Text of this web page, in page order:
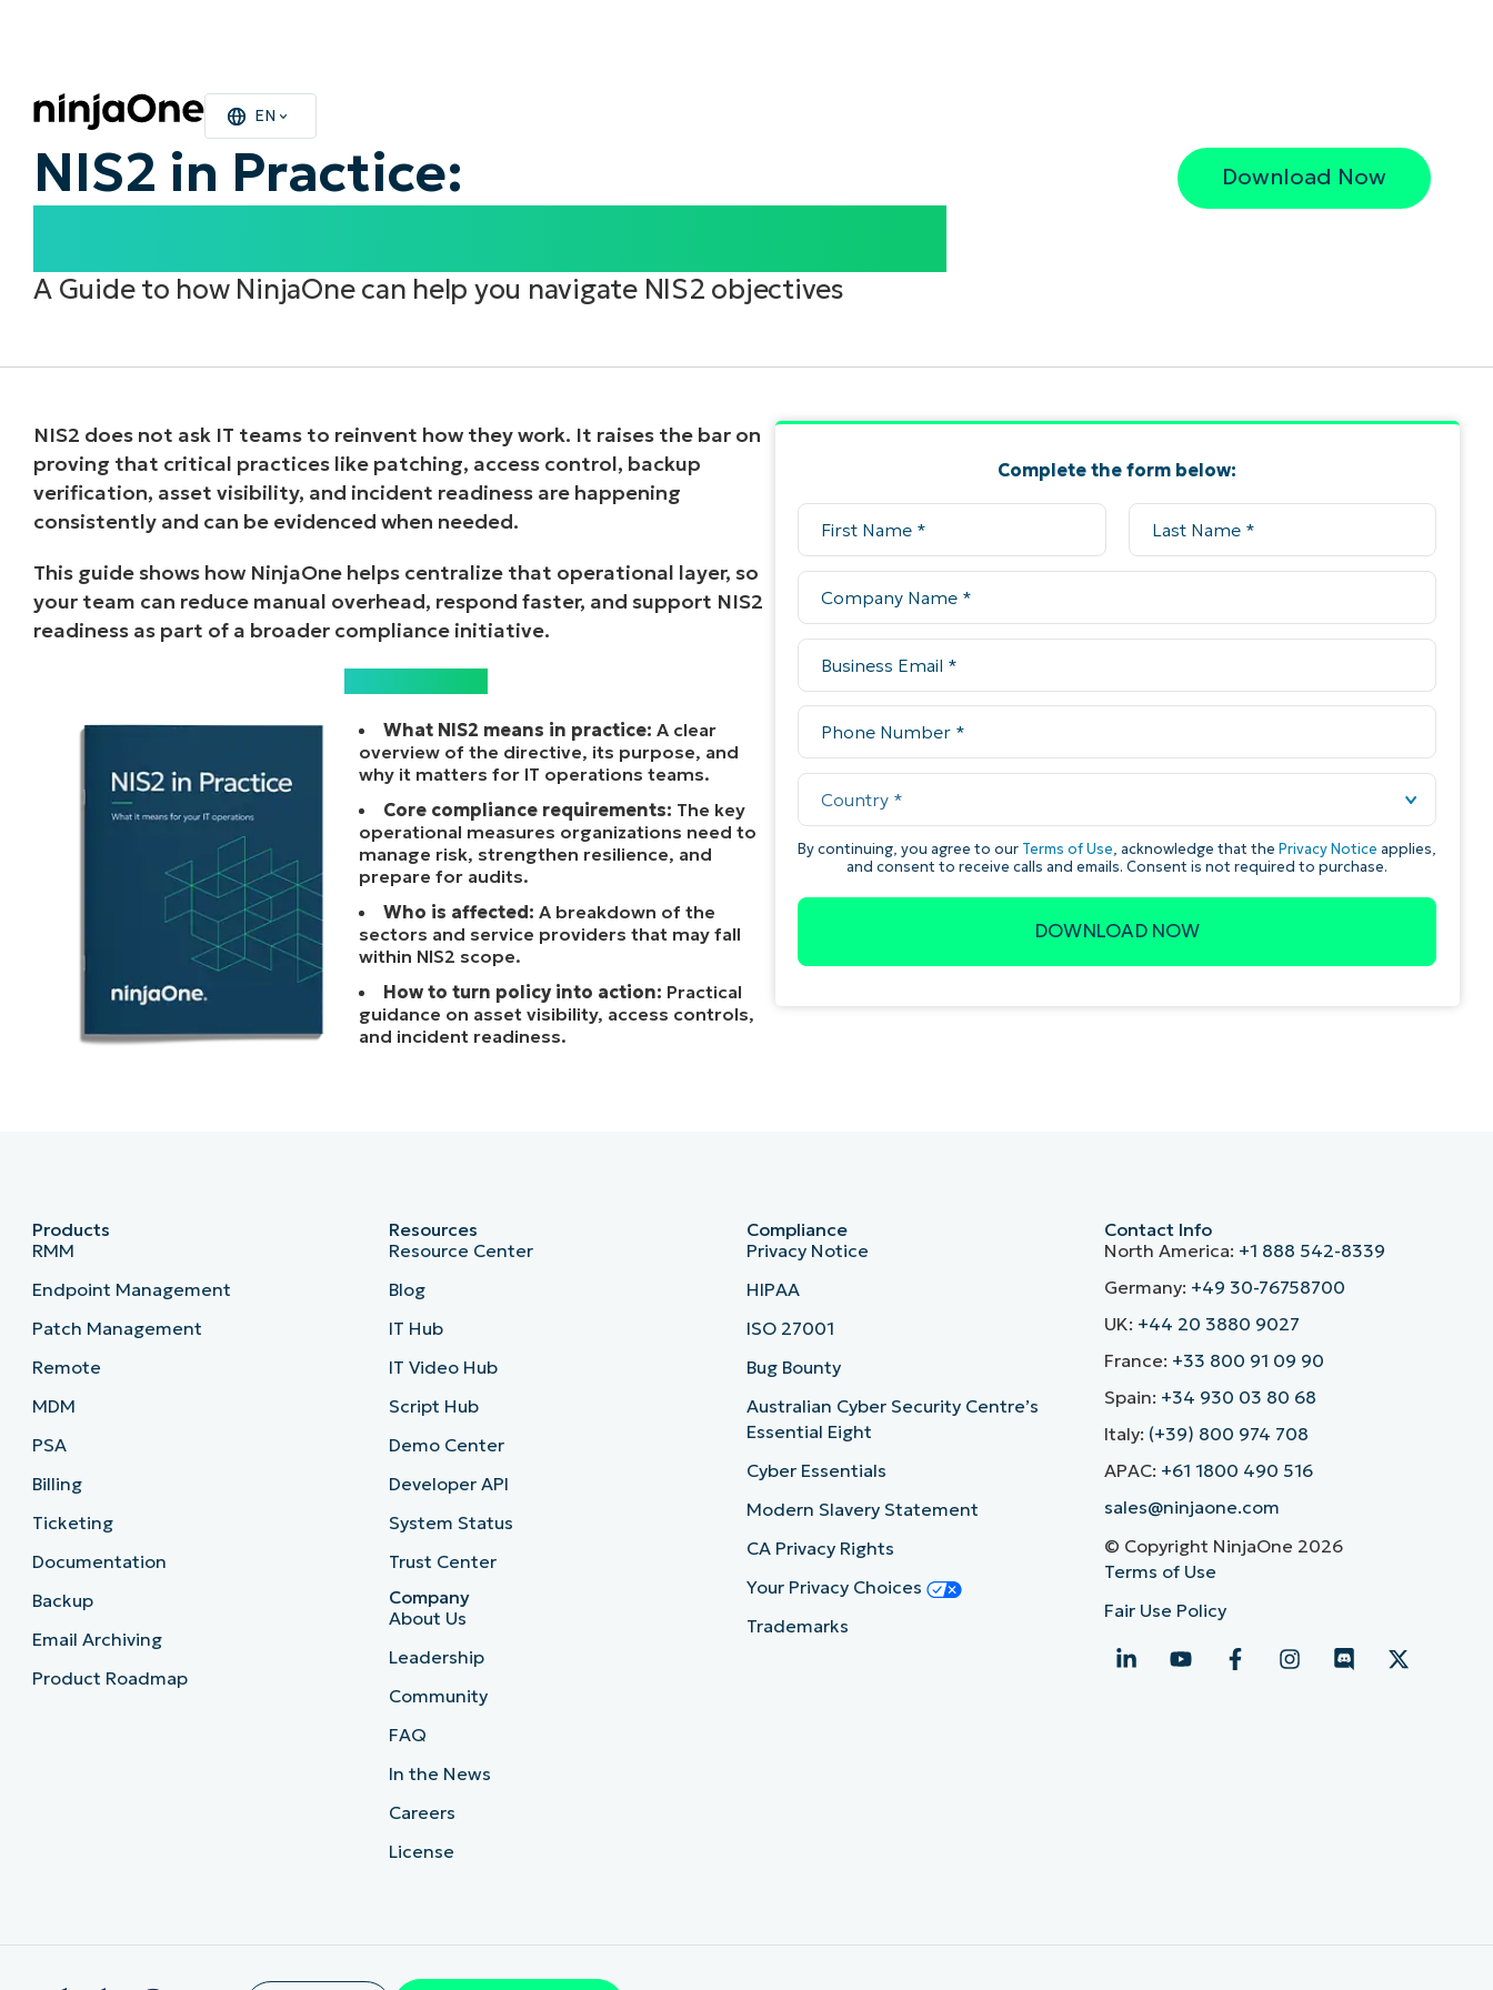
EN
NIS2 in Practice:
A Guide to how NinjaOnecan help you navigate NIS2 objectives
Download Now
NIS2 does not ask IT teams to reinvent how they work. It raises the bar on
proving that critical practices like patching, access control, backup
verification, asset visibility, and incident readiness are happening
consistently and can be evidenced when needed.
This guide shows how NinjaOne helps centralize that operational layer, so
your team can reduce manual overhead, respond faster, and support NIS2
readiness as part of a broader compliance initiative.
What NIS2 means in practice: A clear
overview of the directive, its purpose, and
why it matters for IT operations teams.
Core compliance requirements: The key
operational measures organizations need to
manage risk, strengthen resilience, and
prepare for audits.
Who is affected: A breakdown of the
sectors and service providers that may fall
within NIS2 scope.
How to turn policy into action: Practical
guidance on asset visibility, access controls,
and incident readiness.
Complete the form below:
Products
RMM
Endpoint Management
Patch Management
Remote
MDM
PSA
Billing
Ticketing
Documentation
Backup
Email Archiving
Product Roadmap
Resources
Resource Center
Blog
IT Hub
IT Video Hub
Script Hub
Demo Center
Developer API
System Status
Trust Center
Company
About Us
Leadership
Community
FAQ
In the News
Careers
License
Compliance
Privacy Notice
HIPAA
ISO 27001
Bug Bounty
Australian Cyber Security Centre’s
Essential Eight
Cyber Essentials
Modern Slavery Statement
CA Privacy Rights
Your Privacy Choices
Trademarks
Contact Info
North America: +1 888 542-8339
Germany: +49 30-76758700
UK: +44 20 3880 9027
France: +33 800 91 09 90
Spain: +34 930 03 80 68
Italy: (+39) 800 974 708
APAC: +61 1800 490 516
sales@ninjaone.com
© Copyright NinjaOne 2026
Terms of Use
Fair Use Policy